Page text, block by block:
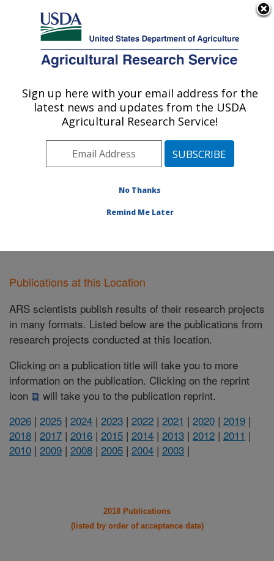
Here's how you know
Agricultural Research Service
U.S. DEPARTMENT OF AGRICULTURE
Quality and Safety Assessment Research
Unit: Athens, GA
Southeast Area Athens, Georgia
Assessment Research Unit»Research
Publications at this Location
ARS scientists publish results of their research projects
in many formats. Listed below are the publications from
research projects conducted at this location.
Clicking on a publication title will take you to more
information on the publication. Clicking on the reprint
icon
will take you to the publication reprint.
2026 | 2025 | 2024 | 2023 | 2022 | 2021 | 2020 | 2019 |
2018 | 2017 | 2016 | 2015 | 2014 | 2013 | 2012 | 2011 |
2010 | 2009 | 2008 | 2005 | 2004 | 2003 |
2018 Publications
(listed by order of acceptance date)
Sign up here with your email address for the
latest news and updates from the USDA
Agricultural Research Service!
No Thanks
Remind Me Later